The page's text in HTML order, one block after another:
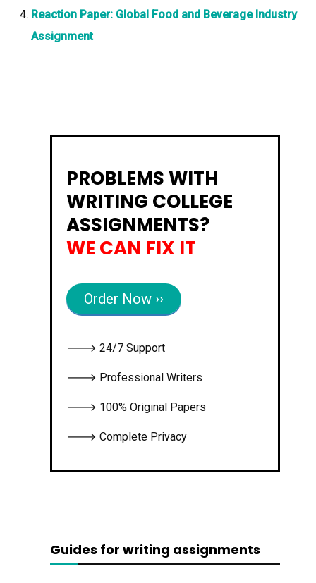
Reaction Paper: Global Food and Beverage Industry
Assignment
PROBLEMS WITH
WRITING COLLEGE
ASSIGNMENTS?
WE CAN FIX IT
Order Now ››
🡒 24/7 Support
🡒 Professional Writers
🡒 100% Original Papers
🡒 Complete Privacy
Guides for writing assignments